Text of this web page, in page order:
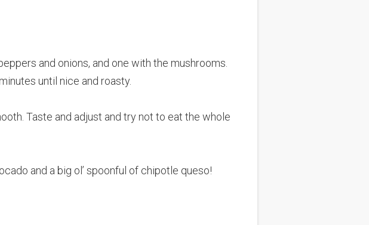
and onions, and one with the mushrooms.
until nice and roasty.
Taste and adjust and try not to eat the whole
and a big ol’ spoonful of chipotle queso!